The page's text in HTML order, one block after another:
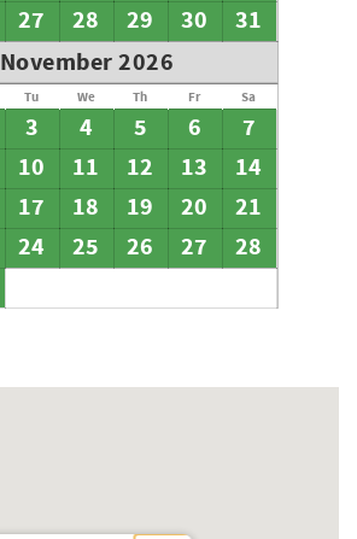
27 28 29 30
31
November 2026
Tu We Th Fr Sa
3 4 5 6
7
10 11 12 13
14
17 18 19 20
21
24 25 26 27
28